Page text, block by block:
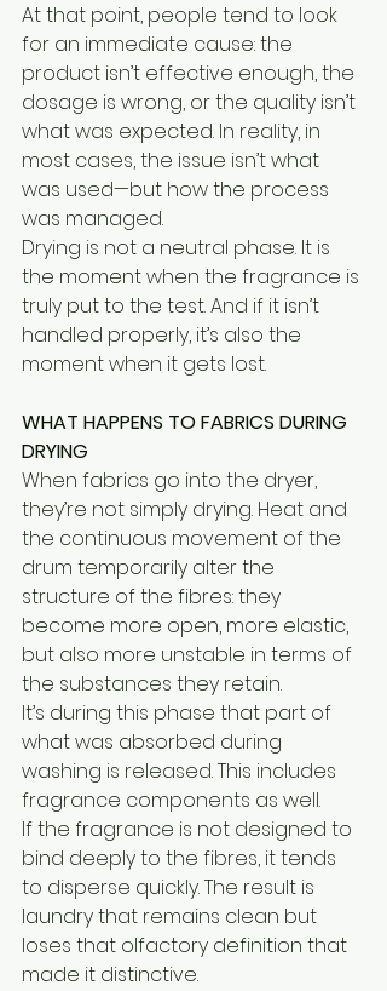
At that point, people tend to look
for an immediate cause: the
product isn’t effective enough, the
dosage is wrong, or the quality isn’t
what was expected. In reality, in
most cases, the issue isn’t what
was used—but how the process
was managed.
Drying is not a neutral phase. It is
the moment when the fragrance is
truly put to the test. And if it isn’t
handled properly, it’s also the
moment when it gets lost.
WHAT HAPPENS TO FABRICS DURING
DRYING
When fabrics go into the dryer,
they’re not simply drying. Heat and
the continuous movement of the
drum temporarily alter the
structure of the fibres: they
become more open, more elastic,
but also more unstable in terms of
the substances they retain.
It’s during this phase that part of
what was absorbed during
washing is released. This includes
fragrance components as well.
If the fragrance is not designed to
bind deeply to the fibres, it tends
to disperse quickly. The result is
laundry that remains clean but
loses that olfactory definition that
made it distinctive.